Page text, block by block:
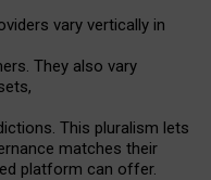
vary vertically in
. They also vary
,
This pluralism lets
matches their
platform can offer.